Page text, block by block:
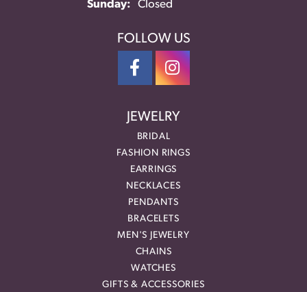
Sunday: Closed
FOLLOW US
JEWELRY
BRIDAL
FASHION RINGS
EARRINGS
NECKLACES
PENDANTS
BRACELETS
MEN'S JEWELRY
CHAINS
WATCHES
GIFTS & ACCESSORIES